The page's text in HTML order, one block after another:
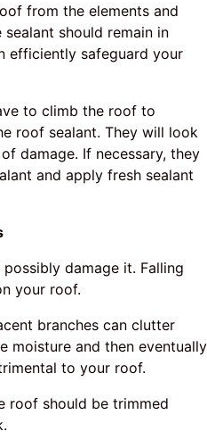
from the elements and
should remain in
efficiently safeguard your
to climb the roof to
roof sealant. They will look
damage. If necessary, they
and apply fresh sealant
damage it. Falling
your roof.
branches can clutter
moisture and then eventually
to your roof.
roof should be trimmed